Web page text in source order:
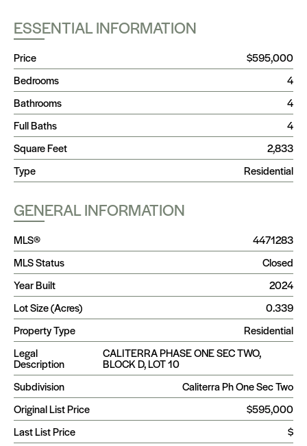
ESSENTIAL INFORMATION
Price
$595,000
Bedrooms
4
Bathrooms
4
Full Baths
4
Square Feet
2,833
Type
Residential
GENERAL INFORMATION
MLS®
4471283
MLS Status
Closed
Year Built
2024
Lot Size (Acres)
0.339
Property Type
Residential
Legal
Description
CALITERRA PHASE ONE SEC TWO,
BLOCK D, LOT 10
Subdivision
Caliterra Ph One Sec Two
Original List Price
$595,000
Last List Price
$